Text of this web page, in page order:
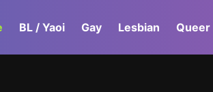
BL / Yaoi Gay Lesbian Queer